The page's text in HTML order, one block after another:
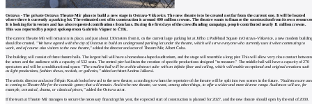
Ostrava - The private Ostrava Theatre Mír plans to build a new stage in Ostrava-Vítkovice. The new theatre is to be created not far from the current one. It will be located
where there is currently a parking lot. The estimated cost of its construction is around 400 million crowns. The theatre wants to finance the construction from its own
It is looking for investors and has also requested contributions from fans. During the first days of the crowdfunding campaign, people contributed nearly 11 million crowns.
This was reported by project spokesperson Gabriela Vágner to ČTK.
The current Theatre Mír will remain in its place, and just about 130 meters from it, on the current large parking lot at Jiřího z Poděbrad Square in Ostrava-Vítkovice, a new modern
should be created."We have agreed with the city of Ostrava to build an underground parking lot under the theatre, which will serve everyone who currently uses it when commuting to
work, and of course also visitors to the new theatre,"added the director and actor of Theatre Mír, Albert Čuba.
The building will consist of three theatre halls. The largest hall will have a horseshoe-shaped auditorium, and the stage will resemble a long pier. This will allow very close contact between
the actors and the audience with a capacity of 532 seats. The central pier facilitates the creation of specific productions designed "to measure." The middle hall will have a capacity of 270
spectators and will be a multifunctional space."The smallest hall will be a white abstract cube with an infinite floor and ceiling, which will enable exceptional and original creations such
as light productions, fashion shows, recitals, or galleries,"added architect Andrea Jašková.
The artistic director and actor Štěpán Kozub looks forward to the new theatre, according to whom the repertoire of the theatre will be split into two scenes in the future. "Audiences are
to coming to Theatre Mír for the comedic genre; that will remain. And in the new theatre, we want, among other things, to offer a wider and more diverse range. Audiences will see, for
example, a musical, drama, or classical pieces,"added the Ostrava actor.
If the team at Theatre Mír manages to secure the necessary financing this year, the expected start of construction is planned for 2027, and the new theatre should open by the end of 2030.